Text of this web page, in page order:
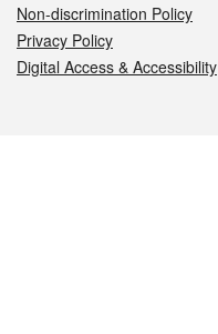
Non-discrimination Policy
Privacy Policy
Digital Access & Accessibility